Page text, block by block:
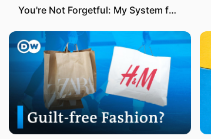
You're Not Forgetful: My System for Memorising Everything